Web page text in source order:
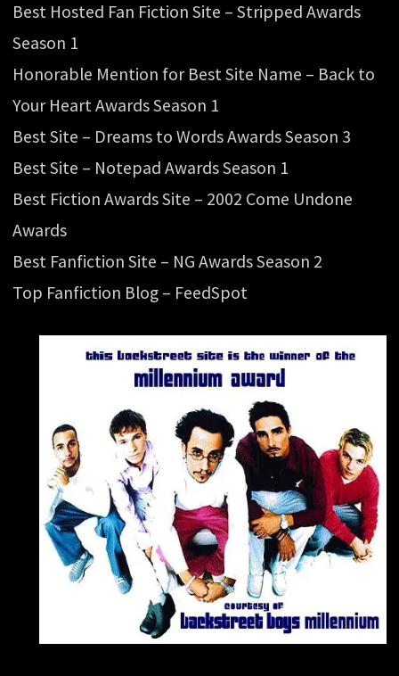
Best Hosted Fan Fiction Site – Stripped Awards
Season 1
Honorable Mention for Best Site Name – Back to
Your Heart Awards Season 1
Best Site – Dreams to Words Awards Season 3
Best Site – Notepad Awards Season 1
Best Fiction Awards Site – 2002 Come Undone
Awards
Best Fanfiction Site – NG Awards Season 2
Top Fanfiction Blog – FeedSpot